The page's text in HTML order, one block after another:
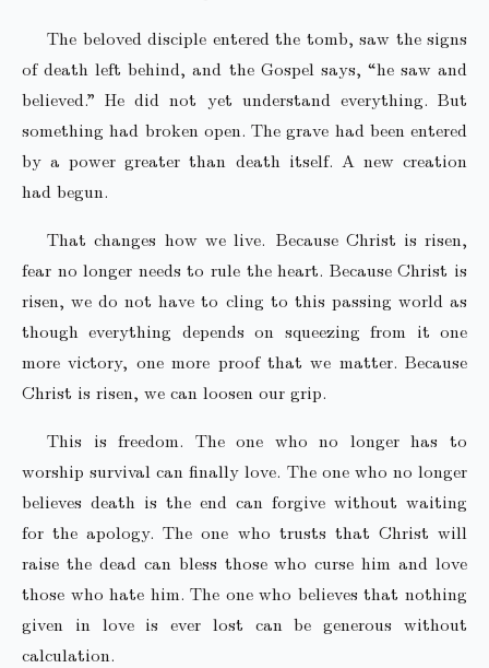
The beloved disciple entered the tomb, saw the signs
of death left behind, and the Gospel says, “he saw and
believed.” He did not yet understand everything. But
something had broken open. The grave had been entered
by a power greater than death itself. A new creation
had begun.
That changes how we live. Because Christ is risen,
fear no longer needs to rule the heart. Because Christ is
risen, we do not have to cling to this passing world as
though everything depends on squeezing from it one
more victory, one more proof that we matter. Because
Christ is risen, we can loosen our grip.
This is freedom. The one who no longer has to
worship survival can finally love. The one who no longer
believes death is the end can forgive without waiting
for the apology. The one who trusts that Christ will
raise the dead can bless those who curse him and love
those who hate him. The one who believes that nothing
given in love is ever lost can be generous without
calculation.